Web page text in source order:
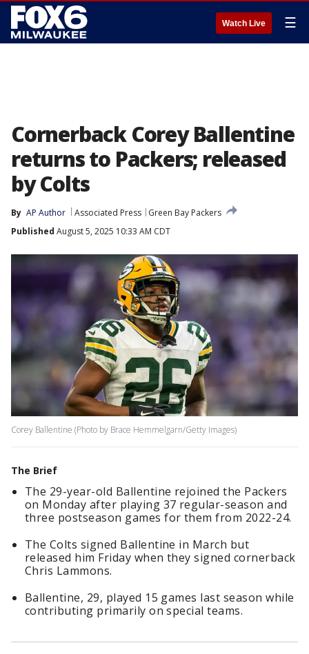
Watch Live ☰
Cornerback Corey Ballentine
returns to Packers; released
by Colts
By AP Author Associated Press
Green Bay Packers
Published August 5, 2025 10:33 AM CDT
Corey Ballentine (Photo by Brace Hemmelgarn/Getty Images)
The Brief
The 29-year-old Ballentine rejoined the Packers
on Monday after playing 37 regular-season and
three postseason games for them from 2022-24.
The Colts signed Ballentine in March but
released him Friday when they signed cornerback
Chris Lammons.
Ballentine, 29, played 15 games last season while
contributing primarily on special teams.